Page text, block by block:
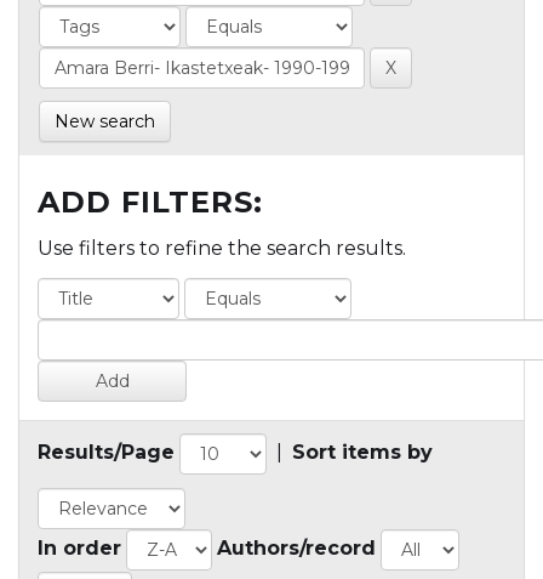
New search
ADD FILTERS:
Use filters to refine the search results.
Results/Page Sort items by
In order Authors/record